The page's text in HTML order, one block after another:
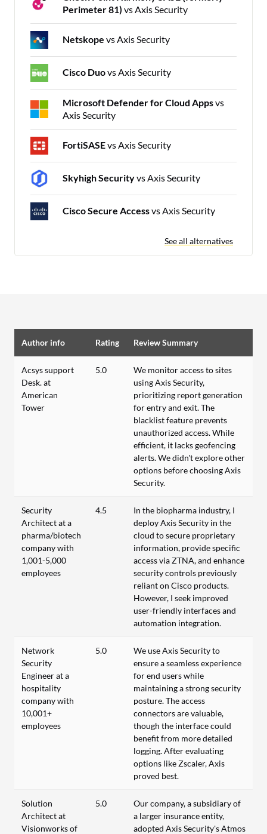
Perimeter 81) vs Axis Security
Netskope vs Axis Security
Cisco Duovs Axis Security
Microsoft Defender for Cloud Appsvs
Axis Security
FortiSASEvs Axis Security
Skyhigh Securityvs Axis Security
Cisco Secure Accessvs Axis Security
See all alternatives
Author info Rating Review Summary
Acsys support
Desk. at
American
Tower
5.0
We monitor access to sites
using Axis Security,
prioritizing report generation
for entry and exit. The
blacklist feature prevents
unauthorized access. While
efficient, it lacks geofencing
alerts. We didn't explore other
options before choosing Axis
Security.
Security
Architect at a
pharma/biotech
company with
1,001-5,000
employees
4.5
In the biopharma industry, I
deploy Axis Security in the
cloud to secure proprietary
information, provide specific
access via ZTNA, and enhance
security controls previously
reliant on Cisco products.
However, I seek improved
user-friendly interfaces and
automation integration.
Network
Security
Engineer at a
hospitality
company with
10,001+
employees
5.0
We use Axis Security to
ensure a seamless experience
for end users while
maintaining a strong security
posture. The access
connectors are valuable,
though the interface could
benefit from more detailed
logging. After evaluating
options like Zscaler, Axis
proved best.
Solution
Architect at
Visionworks of
5.0
Our company, a subsidiary of
a larger insurance entity,
adopted Axis Security's Atmos